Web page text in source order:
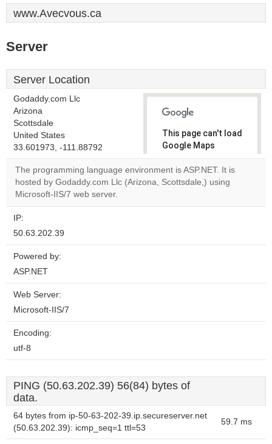
www.Avecvous.ca
Server
Server Location
Godaddy.com Llc
Arizona
Scottsdale
United States
33.601973, -111.88792
This page can't load
Google Maps
correctly.
Do you
The programming language environment is ASP.NET. It is
hosted by Godaddy.com Llc (Arizona, Scottsdale,) using
Microsoft-IIS/7 web server.
IP:
50.63.202.39
Powered by:
ASP.NET
Web Server:
Microsoft-IIS/7
Encoding:
utf-8
PING (50.63.202.39) 56(84) bytes of
data.
64 bytes from ip-50-63-202-39.ip.secureserver.net
(50.63.202.39): icmp_seq=1 ttl=53
59.7 ms